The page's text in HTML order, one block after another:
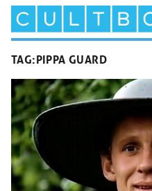
TAG:PIPPA GUARD